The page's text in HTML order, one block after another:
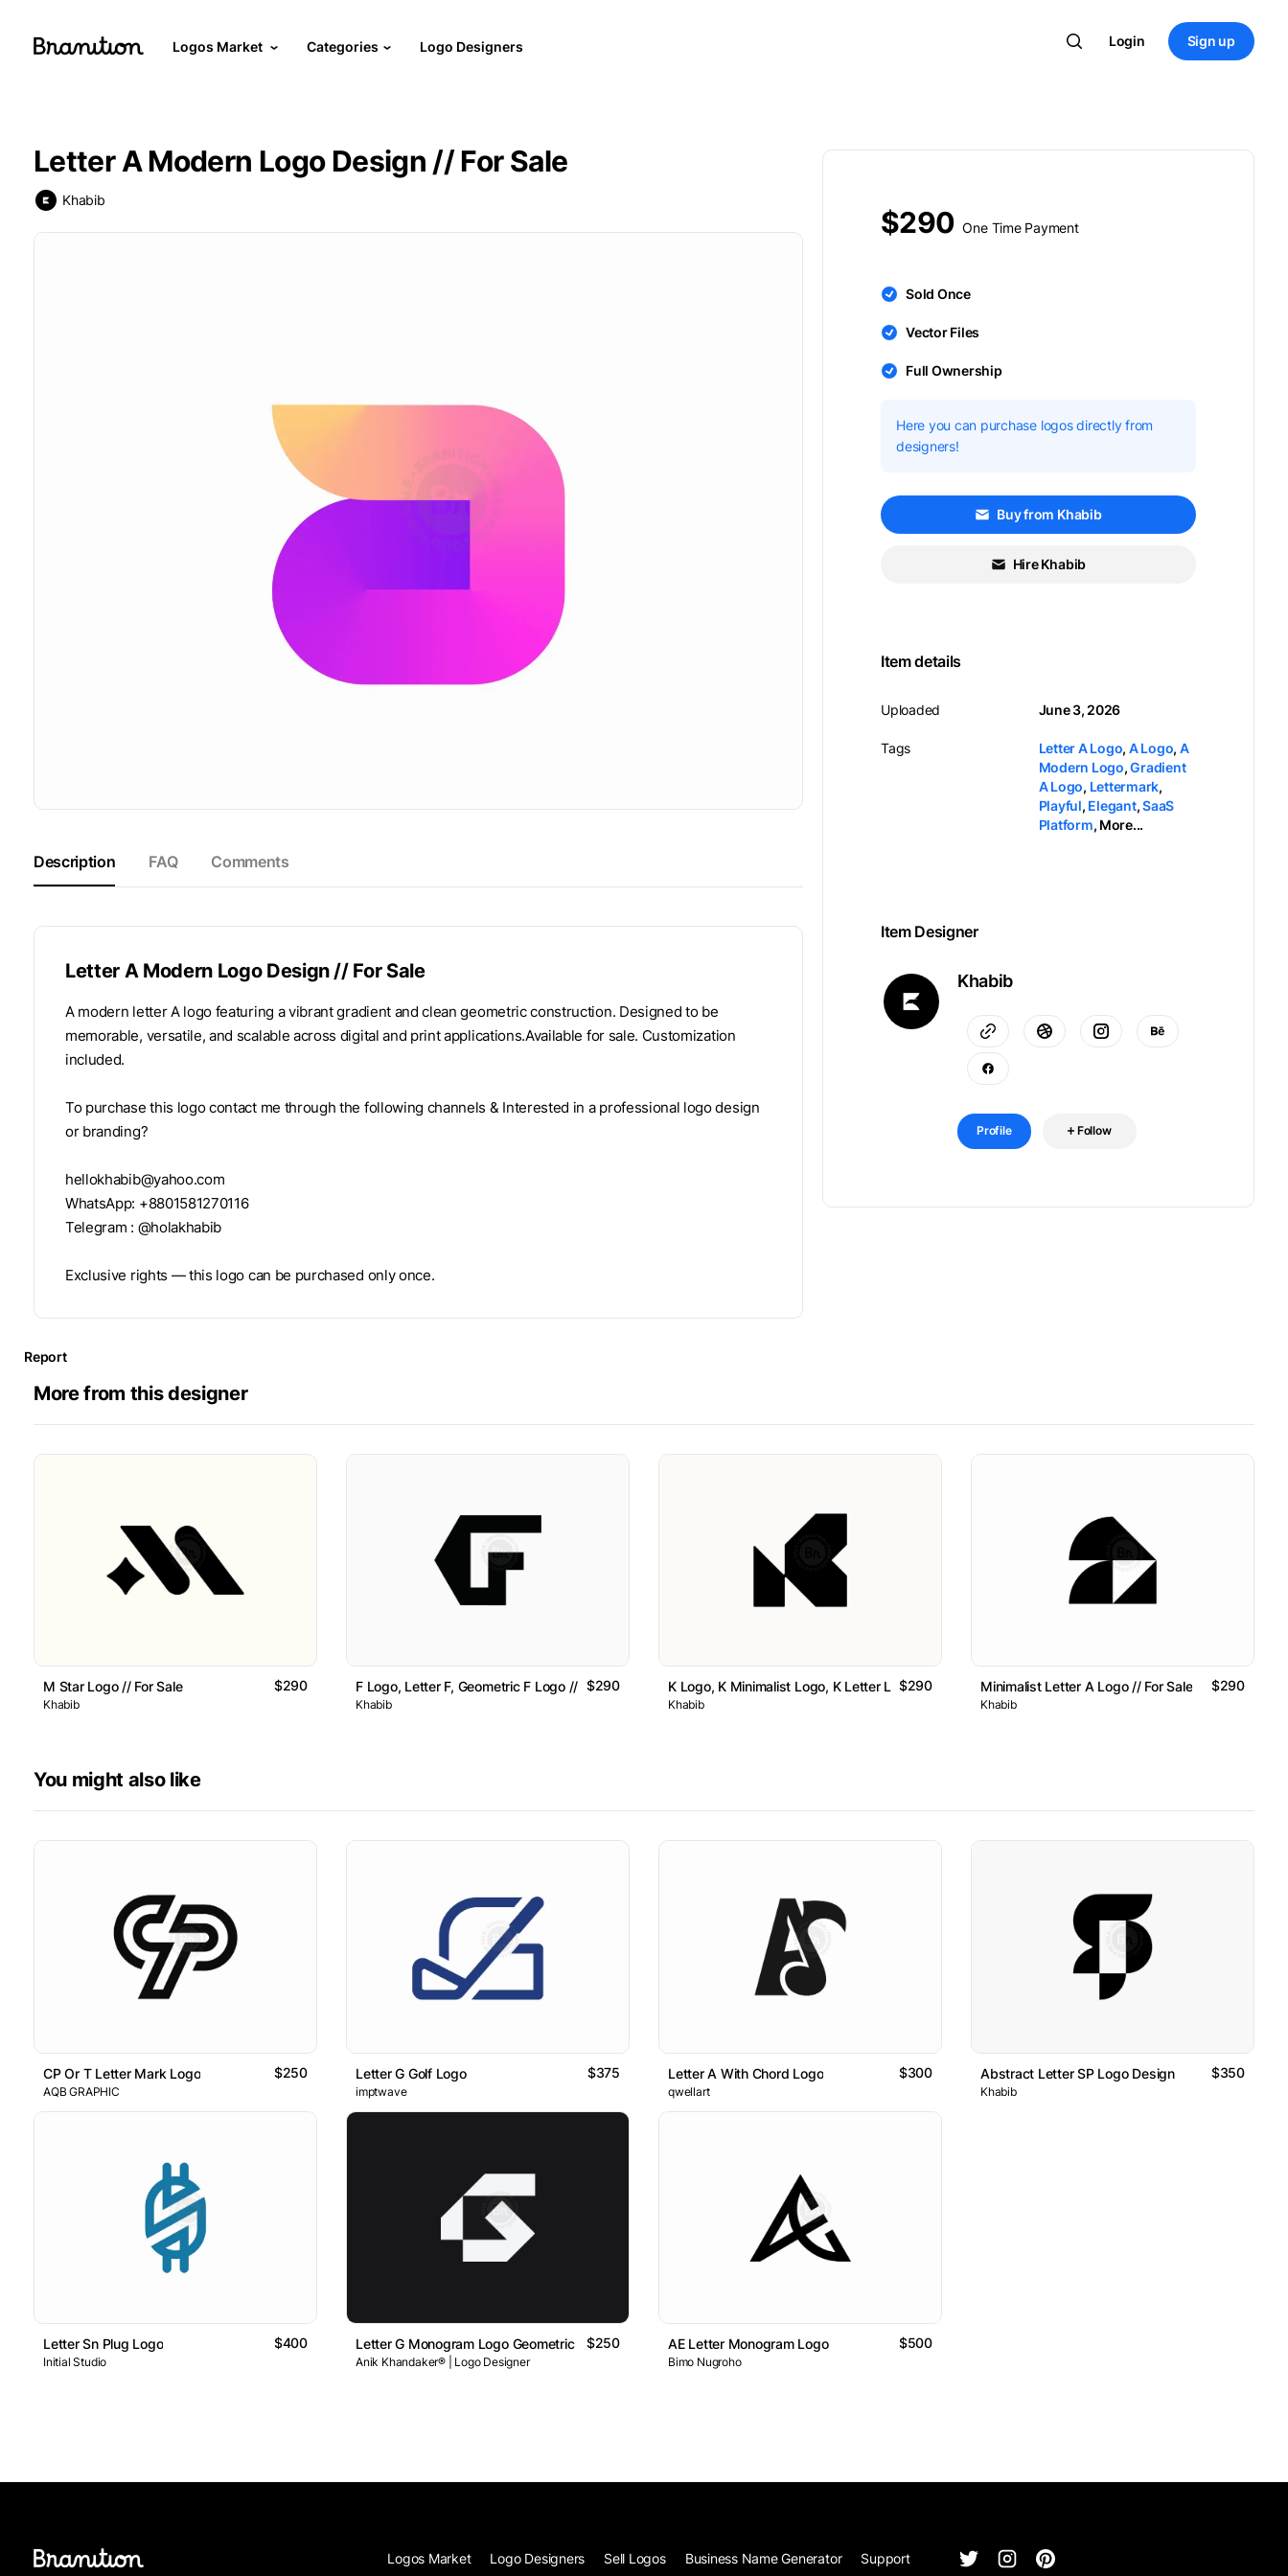
Logos Market Categories Logo Designers Login Sign up
Letter A Modern Logo Design // For Sale
Khabib
Description FAQ Comments
Letter A Modern Logo Design // For Sale
A modern letter A logo featuring a vibrant gradient and clean geometric construction. Designed to be
memorable, versatile, and scalable across digital and print applications.Available for sale. Customization
included.
To purchase this logo contact me through the following channels & Interested in a professional logo design
or branding?
hellokhabib@yahoo.com
WhatsApp: +8801581270116
Telegram : @holakhabib
Exclusive rights — this logo can be purchased only once.
$290 One Time Payment
Sold Once
Vector Files
Full Ownership
Here you can purchase logos directly from
designers!
Buy from Khabib
Hire Khabib
Item details
Uploaded
Tags
June 3, 2026
Letter A Logo, A Logo, A
Modern Logo,Gradient
A Logo, Lettermark,
Playful, Elegant,SaaS
Platform, More...
Item Designer
Khabib
Profile Follow
Report
More from this designer
M Star Logo // For Sale $290
Khabib
F Logo, Letter F, Geometric F Logo // For Sale
$290
Khabib
K Logo, K Minimalist Logo, K Letter Logo // For Sale
$290
Khabib
Minimalist Letter A Logo // For Sale $290
Khabib
You might also like
CP Or T Letter Mark Logo $250
AQB GRAPHIC
Letter G Golf Logo $375
imptwave
Letter A With Chord Logo $300
qwellart
Abstract Letter SP Logo Design $350
Khabib
Letter Sn Plug Logo $400
Initial Studio
Letter G Monogram Logo Geometric Minimal Branding Concept
$250
Anik Khandaker® | Logo Designer
AE Letter Monogram Logo $500
Bimo Nugroho
Logos Market Logo Designers Sell Logos Business Name Generator Support